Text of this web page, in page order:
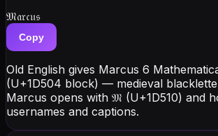
𝔐𝔞𝔯𝔠𝔲𝔰
Copy
Old English gives Marcus 6
(U+1D504 block) — medieval
Marcus opens with 𝔐 (U+1D510) and
usernames and captions.